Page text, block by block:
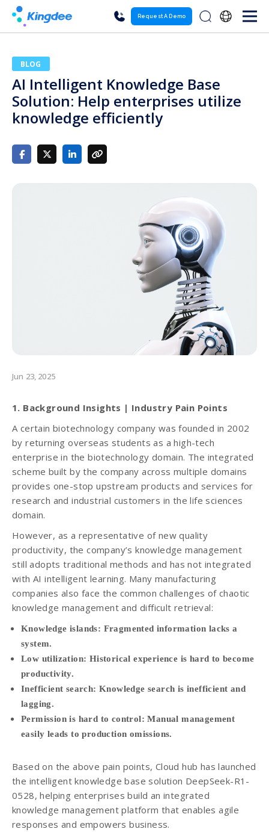
Request A Demo
BLOG
AI Intelligent Knowledge Base
Solution: Help enterprises utilize
knowledge efficiently
Jun 23, 2025
1. Background Insights | Industry Pain Points
A certain biotechnology company was founded in 2002
by returning overseas students as a high-tech
enterprise in the biotechnology domain. The integrated
scheme built by the company across multiple domains
provides one-stop upstream products and services for
research and industrial customers in the life sciences
domain.
However, as a representative of new quality
productivity, the company’s knowledge management
still adopts traditional methods and has not integrated
with AI intelligent learning. Many manufacturing
companies also face the common challenges of chaotic
knowledge management and difficult retrieval:
Knowledge islands: Fragmented information lacks a
system.
Low utilization: Historical experience is hard to become
productivity.
Inefficient search: Knowledge search is inefficient and
lagging.
Permission is hard to control: Manual management
easily leads to production omissions.
Based on the above pain points, Cloud hub has launched
the intelligent knowledge base solution DeepSeek-R1-
0528, helping enterprises build an integrated
knowledge management platform that enables agile
responses and empowers business.